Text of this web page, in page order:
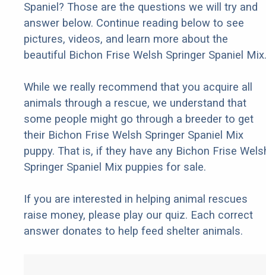
Spaniel? Those are the questions we will try and
answer below. Continue reading below to see
pictures, videos, and learn more about the
beautiful Bichon Frise Welsh Springer Spaniel Mix.
While we really recommend that you acquire all
animals through a rescue, we understand that
some people might go through a breeder to get
their Bichon Frise Welsh Springer Spaniel Mix
puppy. That is, if they have any Bichon Frise
Springer Spaniel Mix puppies for sale.
If you are interested in helping animal rescues
raise money, please play our quiz. Each correct
answer donates to help feed shelter animals.